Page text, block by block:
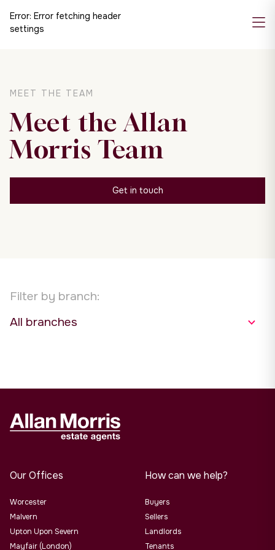
Error: Error fetching header
settings
MEET THE TEAM
Meet the Allan
Morris Team
Get in touch
Filter by branch:
Our Offices
Worcester
Malvern
Upton Upon Severn
Mayfair (London)
How can we help?
Buyers
Sellers
Landlords
Tenants